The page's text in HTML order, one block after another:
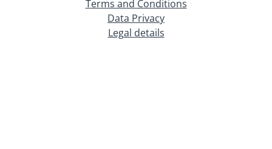
Terms and Conditions
Data Privacy
Legal details